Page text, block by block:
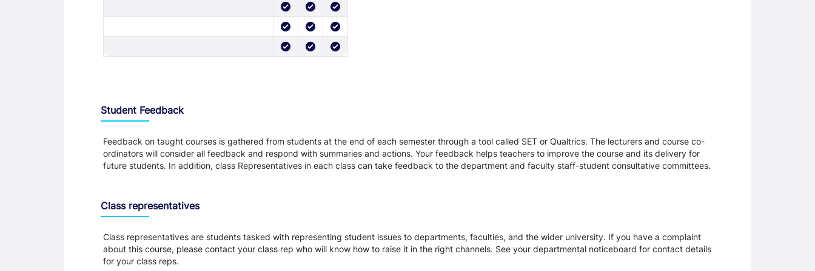
Student Feedback
Feedback on taught courses is gathered from students at the end of each semester through a tool called SET or Qualtrics. The lecturers and course co-
ordinators will consider all feedback and respond with summaries and actions. Your feedback helps teachers to improve the course and its delivery for
future students. In addition, class Representatives in each class can take feedback to the department and faculty staff-student consultative committees.
Class representatives
Class representatives are students tasked with representing student issues to departments, faculties, and the wider university. If you have a complaint
about this course, please contact your class rep who will know how to raise it in the right channels. See your departmental noticeboard for contact details
for your class reps.